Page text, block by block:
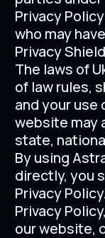
Privacy
who may
Privacy
The laws of
of law rules,
and your use
website may
state,
By using
directly, you
Privacy
Privacy
our website,